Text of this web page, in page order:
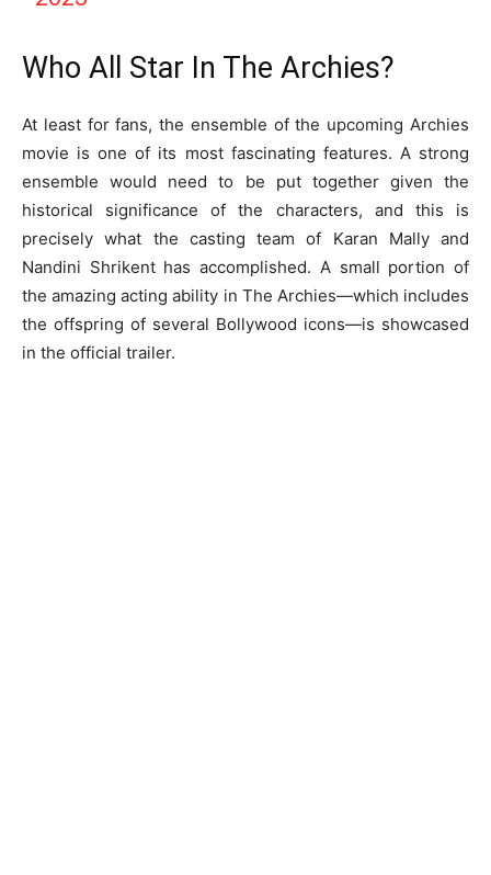
Who All Star In The Archies?
At least for fans, the ensemble of the upcoming Archies
movie is one of its most fascinating features. A strong
ensemble would need to be put together given the
historical significance of the characters, and this is
precisely what the casting team of Karan Mally and
Nandini Shrikent has accomplished. A small portion of
the amazing acting ability in The Archies—which includes
the offspring of several Bollywood icons—is showcased
in the official trailer.